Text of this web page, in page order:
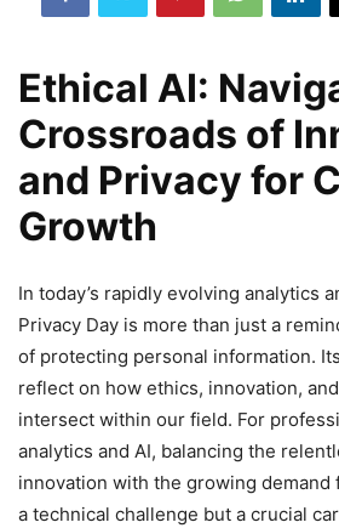
Ethical AI:
Crossroads of
and Privacy for
Growth
In today’s rapidly evolving analytics
Privacy Day is more than just a
of protecting personal information.
reflect on how ethics, innovation,
intersect within our field. For
analytics and AI, balancing the
innovation with the growing demand
a technical challenge but a crucial